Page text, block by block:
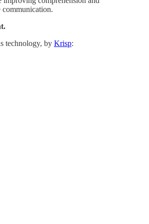
communication.
technology, by Krisp: